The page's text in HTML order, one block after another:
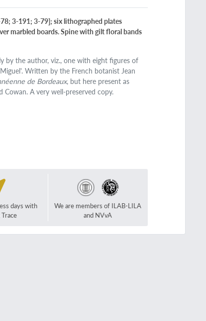
3-191; 3-79]; six lithographed plates
marbled boards. Spine with gilt floral bands
by the author, viz., one with eight figures of
Written by the French botanist Jean
de Bordeaux, but here present as
A very well-preserved copy.
days with
We are members of ILAB-LILA
and NVvA